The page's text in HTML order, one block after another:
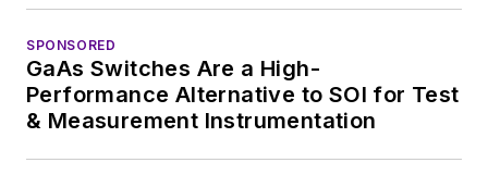
SPONSORED
GaAs Switches Are a High-
Performance Alternative to SOI for Test
& Measurement Instrumentation